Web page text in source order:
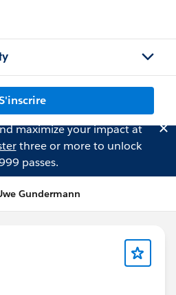
maximize your impact at
three or more to unlock
passes.
Gundermann